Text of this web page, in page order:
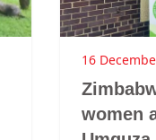
16
women